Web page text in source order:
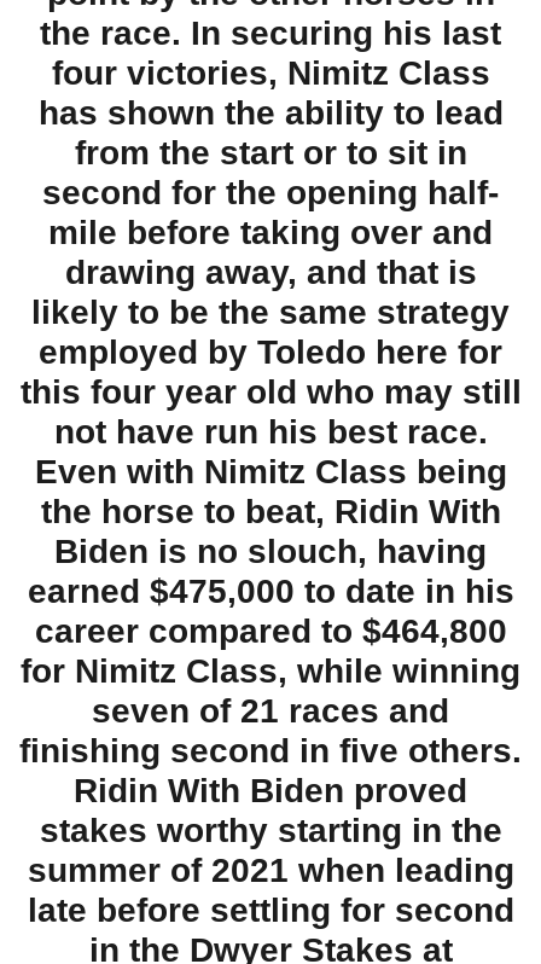
the race. In securing his last
four victories, Nimitz Class
has shown the ability to lead
from the start or to sit in
second for the opening half-
mile before taking over and
drawing away, and that is
likely to be the same strategy
employed by Toledo here for
this four year old who may still
not have run his best race.
Even with Nimitz Class being
the horse to beat, Ridin With
Biden is no slouch, having
earned $475,000 to date in his
career compared to $464,800
for Nimitz Class, while winning
seven of 21 races and
finishing second in five others.
Ridin With Biden proved
stakes worthy starting in the
summer of 2021 when leading
late before settling for second
in the Dwyer Stakes at